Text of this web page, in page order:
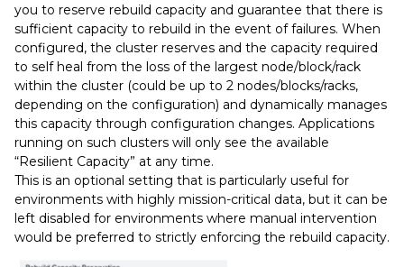
you to reserve rebuild capacity and guarantee that there is
sufficient capacity to rebuild in the event of failures. When
configured, the cluster reserves and the capacity required
to self heal from the loss of the largest node/block/rack
within the cluster (could be up to 2 nodes/blocks/racks,
depending on the configuration) and dynamically manages
this capacity through configuration changes. Applications
running on such clusters will only see the available
“Resilient Capacity” at any time.
This is an optional setting that is particularly useful for
environments with highly mission-critical data, but it can be
left disabled for environments where manual intervention
would be preferred to strictly enforcing the rebuild capacity.